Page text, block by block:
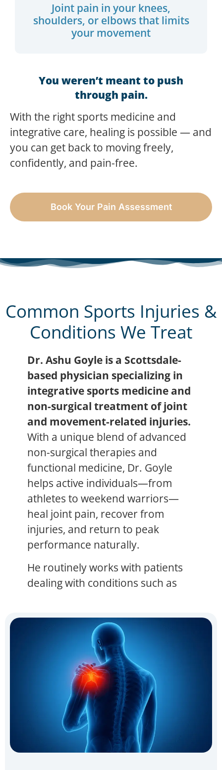
Joint pain in your knees,
shoulders, or elbows that limits
your movement
You weren’t meant to push
through pain.
With the right sports medicine and
integrative care, healing is possible — and
you can get back to moving freely,
confidently, and pain-free.
Book Your Pain Assessment
Common Sports Injuries &
Conditions We Treat
Dr. Ashu Goyle is a Scottsdale-
based physician specializing in
integrative sports medicine and
non-surgical treatment of joint
and movement-related injuries.
With a unique blend of advanced
non-surgical therapies and
functional medicine, Dr. Goyle
helps active individuals—from
athletes to weekend warriors—
heal joint pain, recover from
injuries, and return to peak
performance naturally.
He routinely works with patients
dealing with conditions such as